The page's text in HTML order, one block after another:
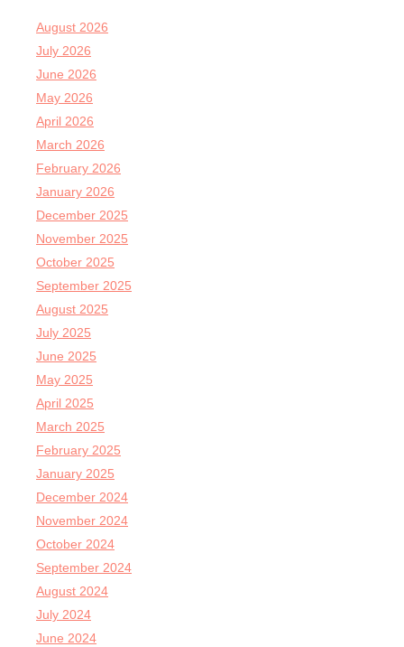
August 2026
July 2026
June 2026
May 2026
April 2026
March 2026
February 2026
January 2026
December 2025
November 2025
October 2025
September 2025
August 2025
July 2025
June 2025
May 2025
April 2025
March 2025
February 2025
January 2025
December 2024
November 2024
October 2024
September 2024
August 2024
July 2024
June 2024